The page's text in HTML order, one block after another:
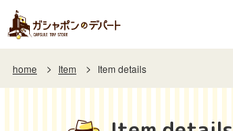
home Item Item details